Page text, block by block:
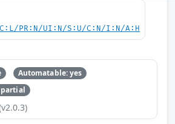
PR:N/UI:N/S:U/C:N/I:N/A:H
Automatable: yes